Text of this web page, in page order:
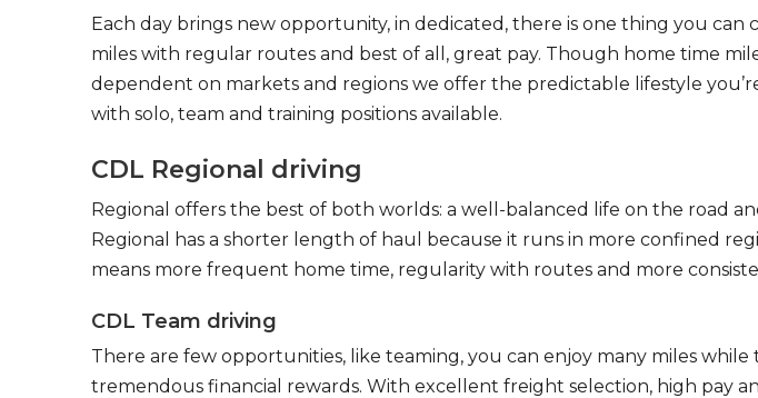
Each day brings new opportunity, in dedicated, there is one thing you
miles with regular routes and best of all, great pay. Though home time
dependent on markets and regions we offer the predictable lifestyle
with solo, team and training positions available.
CDL Regional driving
Regional offers the best of both worlds: a well-balanced life on the road
Regional has a shorter length of haul because it runs in more confined
means more frequent home time, regularity with routes and more
CDL Team driving
There are few opportunities, like teaming, you can enjoy many miles
tremendous financial rewards. With excellent freight selection, high pay